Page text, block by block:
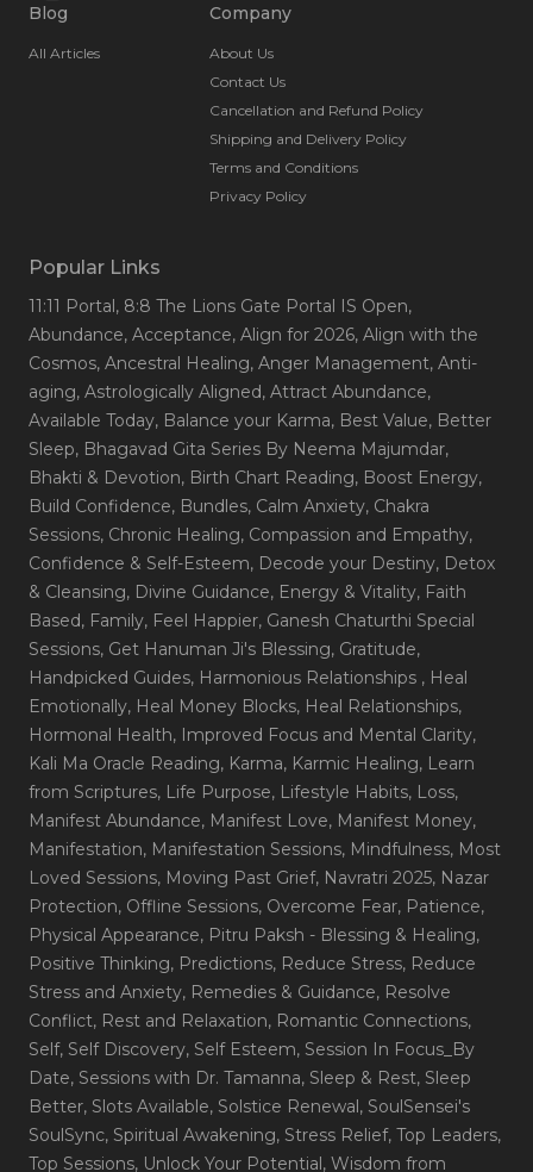
Blog
All Articles
Company
About Us
Contact Us
Cancellation and Refund Policy
Shipping and Delivery Policy
Terms and Conditions
Privacy Policy
Popular Links
11:11 Portal, 8:8 The Lions Gate Portal IS Open,
Abundance, Acceptance, Align for 2026, Align with the
Cosmos, Ancestral Healing, Anger Management, Anti-
aging, Astrologically Aligned, Attract Abundance,
Available Today, Balance your Karma, Best Value, Better
Sleep, Bhagavad Gita Series By Neema Majumdar,
Bhakti & Devotion, Birth Chart Reading, Boost Energy,
Build Confidence, Bundles, Calm Anxiety, Chakra
Sessions, Chronic Healing, Compassion and Empathy,
Confidence & Self-Esteem, Decode your Destiny, Detox
& Cleansing, Divine Guidance, Energy & Vitality, Faith
Based, Family, Feel Happier, Ganesh Chaturthi Special
Sessions, Get Hanuman Ji's Blessing, Gratitude,
Handpicked Guides, Harmonious Relationships , Heal
Emotionally, Heal Money Blocks, Heal Relationships,
Hormonal Health, Improved Focus and Mental Clarity,
Kali Ma Oracle Reading, Karma, Karmic Healing, Learn
from Scriptures, Life Purpose, Lifestyle Habits, Loss,
Manifest Abundance, Manifest Love, Manifest Money,
Manifestation, Manifestation Sessions, Mindfulness, Most
Loved Sessions, Moving Past Grief, Navratri 2025, Nazar
Protection, Offline Sessions, Overcome Fear, Patience,
Physical Appearance, Pitru Paksh - Blessing & Healing,
Positive Thinking, Predictions, Reduce Stress, Reduce
Stress and Anxiety, Remedies & Guidance, Resolve
Conflict, Rest and Relaxation, Romantic Connections,
Self, Self Discovery, Self Esteem, Session In Focus_By
Date, Sessions with Dr. Tamanna, Sleep & Rest, Sleep
Better, Slots Available, Solstice Renewal, SoulSensei's
SoulSync, Spiritual Awakening, Stress Relief, Top Leaders,
Top Sessions, Unlock Your Potential, Wisdom from